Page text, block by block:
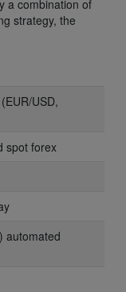
a combination of
strategy, the
USD,
spot forex
automated